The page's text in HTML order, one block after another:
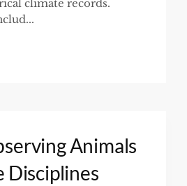
climate records.
Animals
Disciplines